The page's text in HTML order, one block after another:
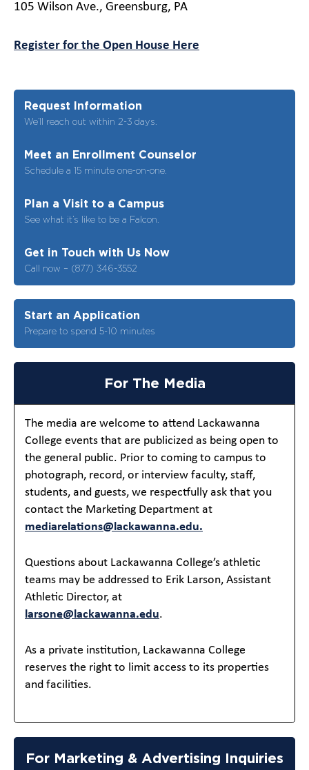
105 Wilson Ave., Greensburg, PA
Register for the Open House Here
Request Information
We’ll reach out within 2-3 days.
Meet an Enrollment Counselor
Schedule a 15 minute one-on-one.
Plan a Visit to a Campus
See what it’s like to be a Falcon.
Get in Touch with Us Now
Call now – (877) 346-3552
Start an Application
Prepare to spend 5-10 minutes
For The Media
The media are welcome to attend Lackawanna
College events that are publicized as being open to
the general public. Prior to coming to campus to
photograph, record, or interview faculty, staff,
students, and guests, we respectfully ask that you
contact the Marketing Department at
mediarelations@lackawanna.edu.
Questions about Lackawanna College’s athletic
teams may be addressed to Erik Larson, Assistant
Athletic Director, at
larsone@lackawanna.edu.
As a private institution, Lackawanna College
reserves the right to limit access to its properties
and facilities.
For Marketing & Advertising Inquiries